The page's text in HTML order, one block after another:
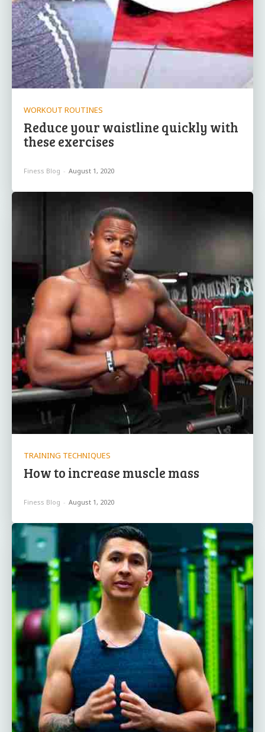
WORKOUT ROUTINES
Reduce your waistline quickly with
these exercises
Finess Blog - August 1, 2020
TRAINING TECHNIQUES
How to increase muscle mass
Finess Blog - August 1, 2020